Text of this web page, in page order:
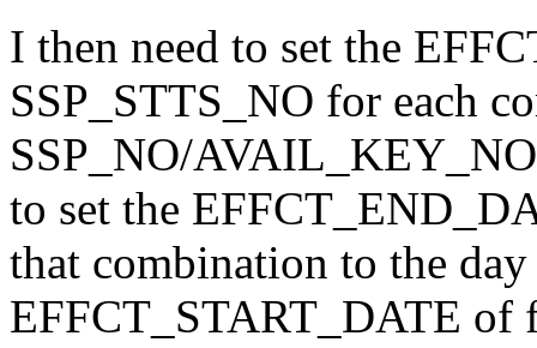
I then need to set the
SSP_STTS_NO for each
SSP_NO/
to set the
that combination to the
EFFCT_START_DATE of